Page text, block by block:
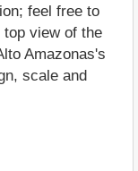
feel free to
view of the
Amazonas's
scale and